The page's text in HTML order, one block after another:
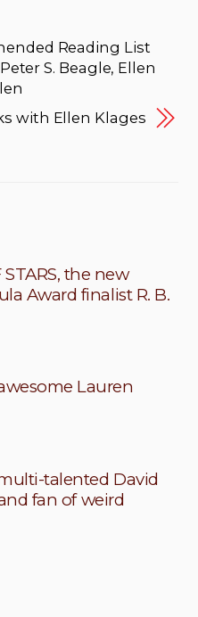
Reading List
S. Beagle, Ellen
with Ellen Klages
the new
Award finalist R. B.
Lauren
talented David
fan of weird